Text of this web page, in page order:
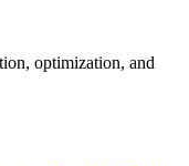
optimization, and